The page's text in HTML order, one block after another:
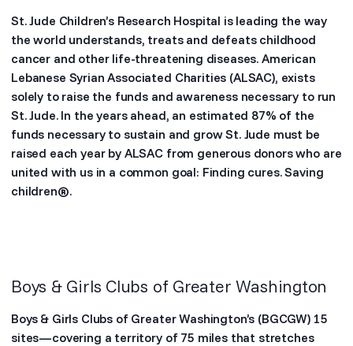
St. Jude Children’s Research Hospital is leading the way
the world understands, treats and defeats childhood
cancer and other life-threatening diseases. American
Lebanese Syrian Associated Charities (ALSAC), exists
solely to raise the funds and awareness necessary to run
St. Jude. In the years ahead, an estimated 87% of the
funds necessary to sustain and grow St. Jude must be
raised each year by ALSAC from generous donors who are
united with us in a common goal: Finding cures. Saving
children®.
Boys & Girls Clubs of Greater Washington
Boys & Girls Clubs of Greater Washington’s (BGCGW) 15
sites—covering a territory of 75 miles that stretches